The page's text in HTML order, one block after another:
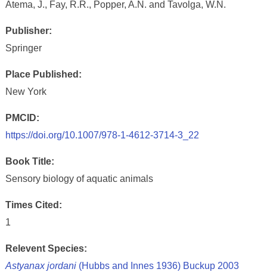
Atema, J., Fay, R.R., Popper, A.N. and Tavolga, W.N.
Publisher:
Springer
Place Published:
New York
PMCID:
https://doi.org/10.1007/978-1-4612-3714-3_22
Book Title:
Sensory biology of aquatic animals
Times Cited:
1
Relevent Species:
Astyanax jordani(Hubbs and Innes 1936) Buckup 2003